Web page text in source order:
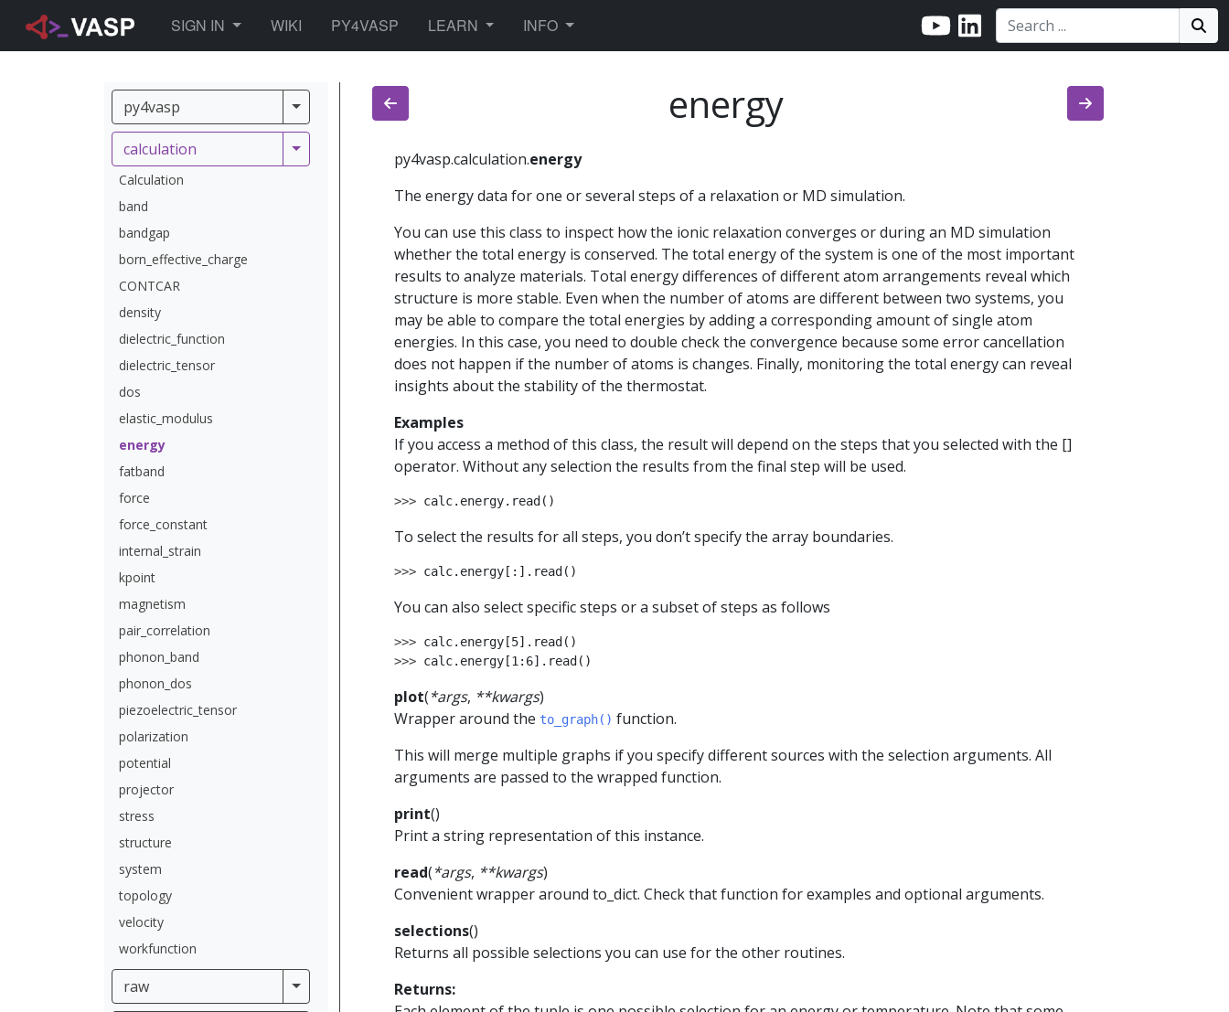
SIGN IN TOGGLE DROPDOWN
WIKI PY4VASP LEARN TOGGLE DROPDOWN
INFO TOGGLE DROPDOWN Search:
Search
py4vasp py4vasp
calculation calculation
Calculation
band
bandgap
born_effective_charge
CONTCAR
density
dielectric_function
dielectric_tensor
dos
elastic_modulus
energy
fatband
force
force_constant
internal_strain
kpoint
magnetism
pair_correlation
phonon_band
phonon_dos
piezoelectric_tensor
polarization
potential
projector
stress
structure
system
topology
velocity
workfunction
raw raw
energy
py4vasp.calculation.energy
The energy data for one or several steps of a relaxation or MD simulation.
You can use this class to inspect how the ionic relaxation converges or during an MD simulation
whether the total energy is conserved. The total energy of the system is one of the most important
results to analyze materials. Total energy differences of different atom arrangements reveal which
structure is more stable. Even when the number of atoms are different between two systems, you
may be able to compare the total energies by adding a corresponding amount of single atom
energies. In this case, you need to double check the convergence because some error cancellation
does not happen if the number of atoms is changes. Finally, monitoring the total energy can reveal
insights about the stability of the thermostat.
Examples
If you access a method of this class, the result will depend on the steps that you selected with the []
operator. Without any selection the results from the final step will be used.
>>> calc. energy. read ()
To select the results for all steps, you don’t specify the array boundaries.
>>> calc. energy [:] . read ()
You can also select specific steps or a subset of steps as follows
>>> calc. energy [5] . read ()
>>> calc. energy [1 : 6] . read ()
plot(*args, **kwargs)
Wrapper around the to_graph() function.
This will merge multiple graphs if you specify different sources with the selection arguments. All
arguments are passed to the wrapped function.
print()
Print a string representation of this instance.
read(*args, **kwargs)
Convenient wrapper around to_dict. Check that function for examples and optional arguments.
selections()
Returns all possible selections you can use for the other routines.
Returns: